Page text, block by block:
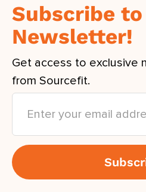
Subscribe
Newsletter!
Get access to exclusive
from Sourcefit.